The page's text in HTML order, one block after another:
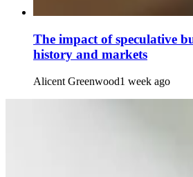
The impact of speculative
history and markets
Alicent Greenwood1 week ago